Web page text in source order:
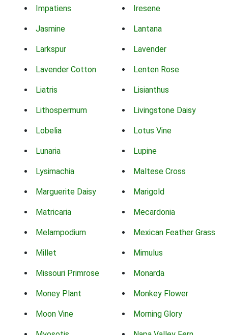
Impatiens Iresene
Jasmine Lantana
Larkspur Lavender
Lavender Cotton Lenten Rose
Liatris Lisianthus
Lithospermum Livingstone Daisy
Lobelia Lotus Vine
Lunaria Lupine
Lysimachia Maltese Cross
Marguerite Daisy Marigold
Matricaria Mecardonia
Melampodium Mexican Feather Grass
Millet Mimulus
Missouri Primrose Monarda
Money Plant Monkey Flower
Moon Vine Morning Glory